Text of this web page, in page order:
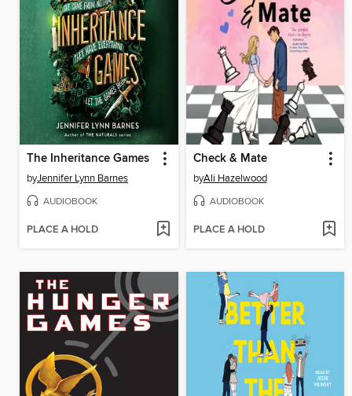
The Inheritance Games
byJennifer Lynn Barnes
AUDIOBOOK
PLACE A HOLD
Check & Mate
byAli Hazelwood
AUDIOBOOK
PLACE A HOLD